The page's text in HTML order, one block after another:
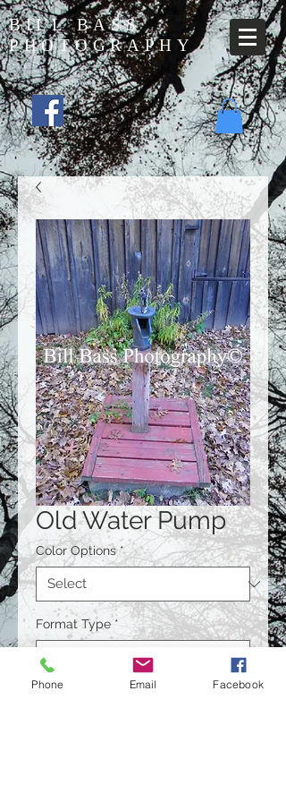
BILL BASS
PHOTOGRAPHY
Old Water Pump
Color Options *
Format Type *
Phone Email Facebook